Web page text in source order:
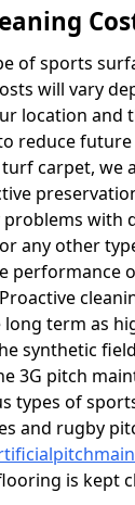
of sports
will vary
location and
reduce
carpet, we
with
any other
performance
term as
synthetic
3G pitch
types of
and rugby
is kept